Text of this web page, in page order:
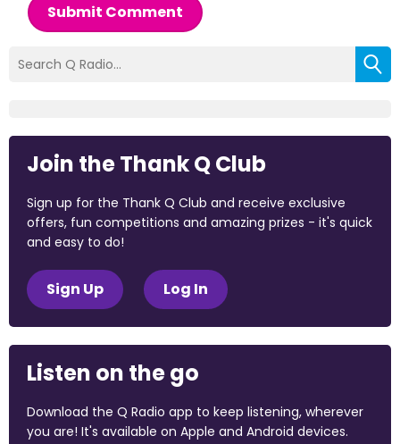
Submit Comment
Join the Thank Q Club
Sign up for the Thank Q Club and receive exclusive
offers, fun competitions and amazing prizes - it's quick
and easy to do!
Sign Up Log In
Listen on the go
Download the Q Radio app to keep listening, wherever
you are! It's available on Apple and Android devices.